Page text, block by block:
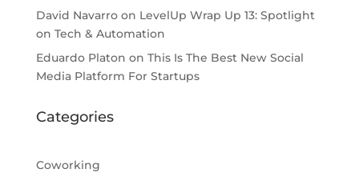
David Navarroon LevelUp Wrap Up 13: Spotlight
on Tech & Automation
Eduardo Platon on This Is The Best New Social
Media Platform For Startups
Categories
Coworking